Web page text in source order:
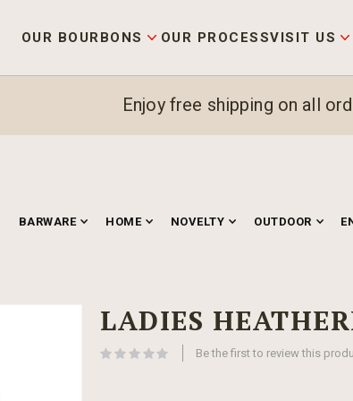
OUR BOURBONS OUR PROCESSVISIT US
Enjoy free shipping on all
BARWARE HOME NOVELTY OUTDOOR
LADIES
Be the first to review this